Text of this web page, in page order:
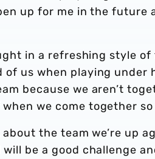
up for me in the future
in a refreshing style
of us when playing under
because we aren’t
we come together
the team we’re up
be a good challenge